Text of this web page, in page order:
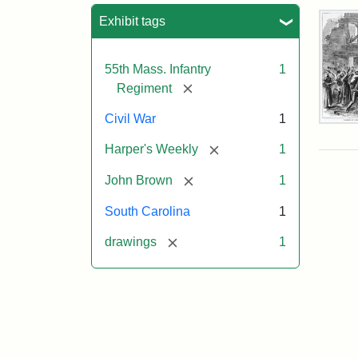
Exhibit tags
55th Mass. Infantry
Regiment
[remove]
1
Civil War 1
Harper's Weekly [remove] 1
John Brown [remove] 1
South Carolina 1
drawings [remove] 1